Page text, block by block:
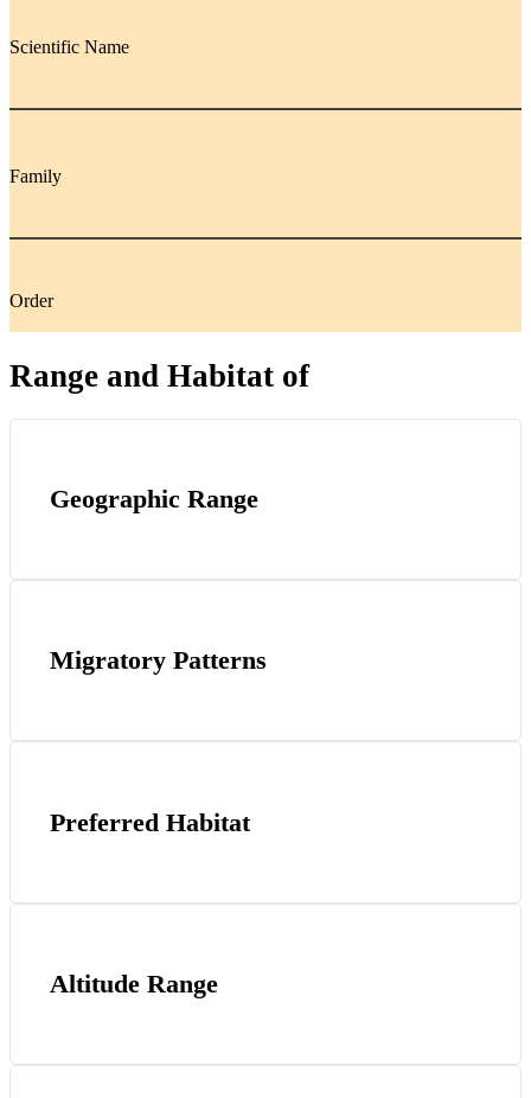
Scientific Name
Family
Order
Range and Habitat of
Geographic Range
Migratory Patterns
Preferred Habitat
Altitude Range